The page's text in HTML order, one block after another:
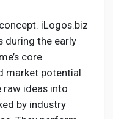
iLogos.biz
during the early
core
market potential.
raw ideas into
by industry